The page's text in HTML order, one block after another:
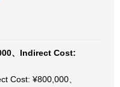
、Indirect Cost:
Cost: ¥800,000、